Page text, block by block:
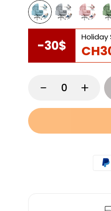
-30$
Holiday